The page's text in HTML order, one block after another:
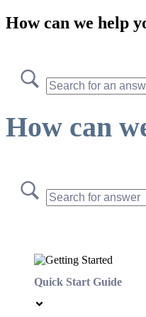
How can we help
How can
Quick Start Guide